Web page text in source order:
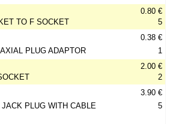
TO F SOCKET
0.80 €
5
PLUG ADAPTOR
0.38 €
1
2.00 €
2
PLUG WITH CABLE
3.90 €
5